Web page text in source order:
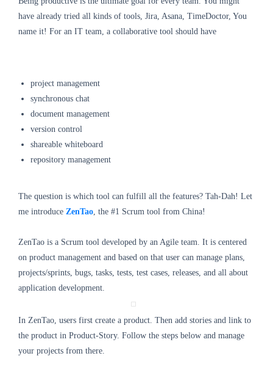
have already tried all kinds of tools, Jira, Asana, TimeDoctor, You
name it! For an IT team, a collaborative tool should have
project management
synchronous chat
document management
version control
shareable whiteboard
repository management
The question is which tool can fulfill all the features? Tah-Dah! Let
me introduce ZenTao, the #1 Scrum tool from China!
ZenTao is a Scrum tool developed by an Agile team. It is centered
on product management and based on that user can manage plans,
projects/sprints, bugs, tasks, tests, test cases, releases, and all about
application development.
In ZenTao, users first create a product. Then add stories and link to
the product in Product-Story. Follow the steps below and manage
your projects from there.